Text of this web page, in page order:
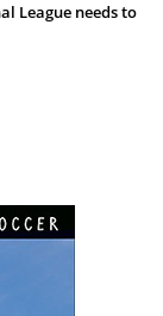
League needs to